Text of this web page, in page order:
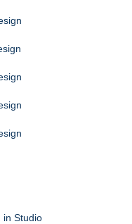
in Studio